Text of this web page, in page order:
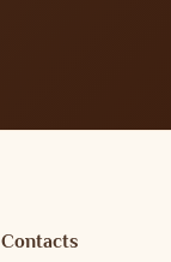
Contacts